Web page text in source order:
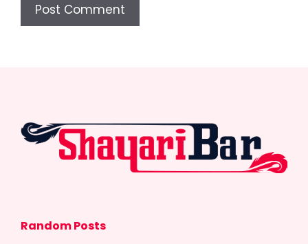
Random Posts